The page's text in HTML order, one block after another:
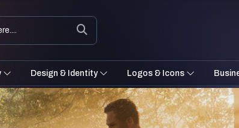
Design & Identity Logos & Icons